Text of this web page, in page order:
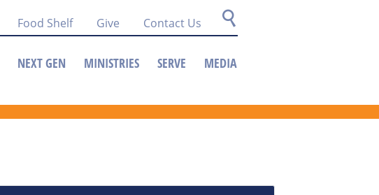
Food Shelf Give Contact Us
NEXT GEN MINISTRIES SERVE MEDIA